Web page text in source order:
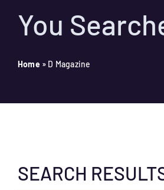
You
Home » D Magazine
SEARCH